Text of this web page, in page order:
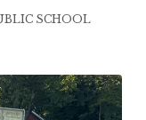
SCHOOL